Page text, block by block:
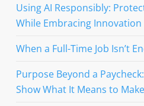
Using AI Responsibly:
While Embracing Innovation
When a Full-Time Job Isn’t
Purpose Beyond a
Show What It Means to